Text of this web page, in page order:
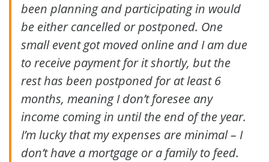
been planning and participating in would
be either cancelled or postponed. One
small event got moved online and I am due
to receive payment for it shortly, but the
rest has been postponed for at least 6
months, meaning I don’t foresee any
income coming in until the end of the year.
I’m lucky that my expenses are minimal – I
don’t have a mortgage or a family to feed.